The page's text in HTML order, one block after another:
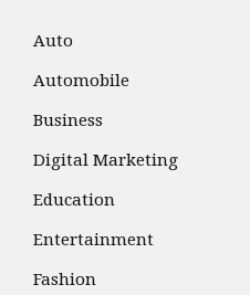
Auto
Automobile
Business
Digital Marketing
Education
Entertainment
Fashion